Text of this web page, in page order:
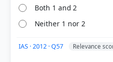
Out of everyone who attempted this
Both 1 and 2
Neither 1 nor 2
IAS · 2012 · Q57 Relevance